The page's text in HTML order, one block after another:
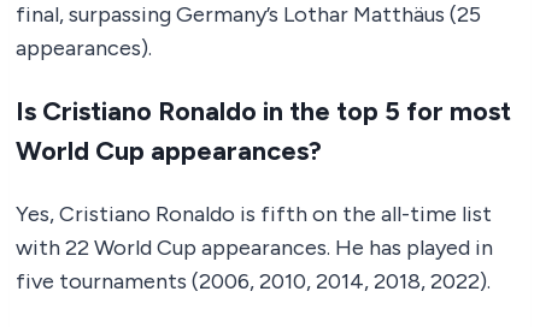
final, surpassing Germany’s Lothar Matthäus (25
appearances).
Is Cristiano Ronaldo in the top 5 for most
World Cup appearances?
Yes, Cristiano Ronaldo is fifth on the all-time list
with 22 World Cup appearances. He has played in
five tournaments (2006, 2010, 2014, 2018, 2022).